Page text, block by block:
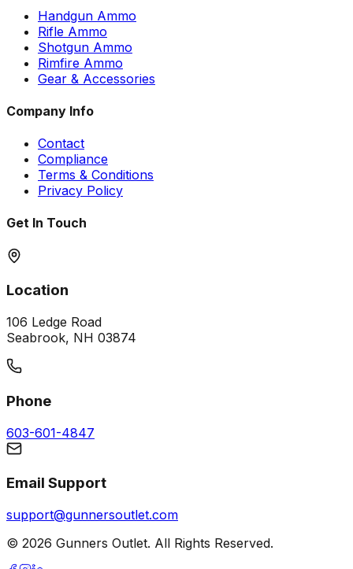
Handgun Ammo
Rifle Ammo
Shotgun Ammo
Rimfire Ammo
Gear & Accessories
Company Info
Contact
Compliance
Terms & Conditions
Privacy Policy
Get In Touch
Location
106 Ledge Road
Seabrook, NH 03874
Phone
603-601-4847
Email Support
support@gunnersoutlet.com
© 2026 Gunners Outlet. All Rights Reserved.